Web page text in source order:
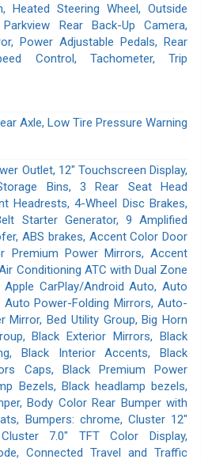
Heated Steering Wheel, Outside
Rear Back-Up Camera,
Power Adjustable Pedals, Rear
Control, Tachometer, Trip
Axle, Low Tire Pressure Warning
Outlet, 12" Touchscreen Display,
Bins, 3 Rear Seat Head
Headrests, 4-Wheel Disc Brakes,
Starter Generator, 9 Amplified
ABS brakes, Accent Color Door
Premium Power Mirrors, Accent
Conditioning ATC with Dual Zone
CarPlay/Android Auto, Auto
Auto Power-Folding Mirrors, Auto-
Mirror, Bed Utility Group, Big Horn
Black Exterior Mirrors, Black
Black Interior Accents, Black
Caps, Black Premium Power
Bezels, Black headlamp bezels,
Body Color Rear Bumper with
Bumpers: chrome, Cluster 12"
7.0" TFT Color Display,
Connected Travel and Traffic